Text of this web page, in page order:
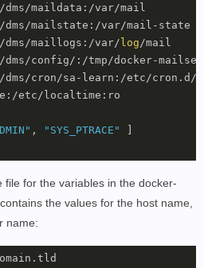
maildata:/var/mail
dms/mailstate:/var/mail-state
dms/maillogs:/var/
log /mail
dms/config/:/tmp/docker-
dms/cron/sa-learn:/etc/cron.d/
etc/localtime:ro
, "SYS_PTRACE"
file for the variables in the docker-
the values for the host name,
name: